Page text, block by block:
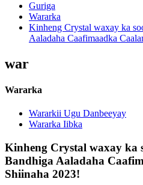
Guriga
Wararka
Kinheng Crystal waxay ka
Aaladaha Caafimaadka
war
Wararka
Wararkii Ugu Danbeeyay
Wararka Iibka
Kinheng Crystal waxay ka
Bandhiga Aaladaha
Shiinaha 2023!